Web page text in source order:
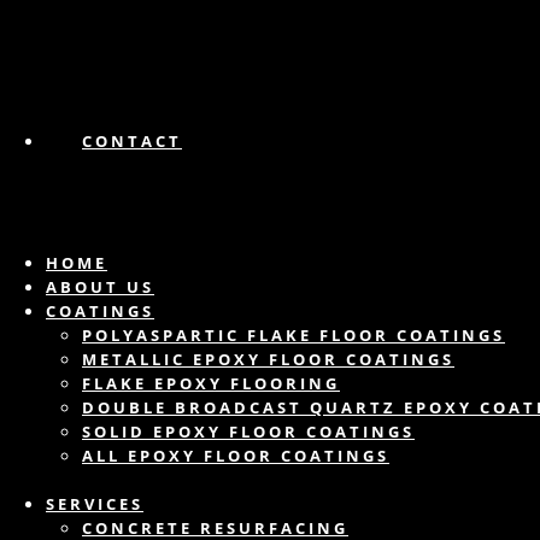
CONTACT
HOME
ABOUT US
COATINGS
POLYASPARTIC FLAKE FLOOR COATINGS
METALLIC EPOXY FLOOR COATINGS
FLAKE EPOXY FLOORING
DOUBLE BROADCAST QUARTZ EPOXY
SOLID EPOXY FLOOR COATINGS
ALL EPOXY FLOOR COATINGS
SERVICES
CONCRETE RESURFACING